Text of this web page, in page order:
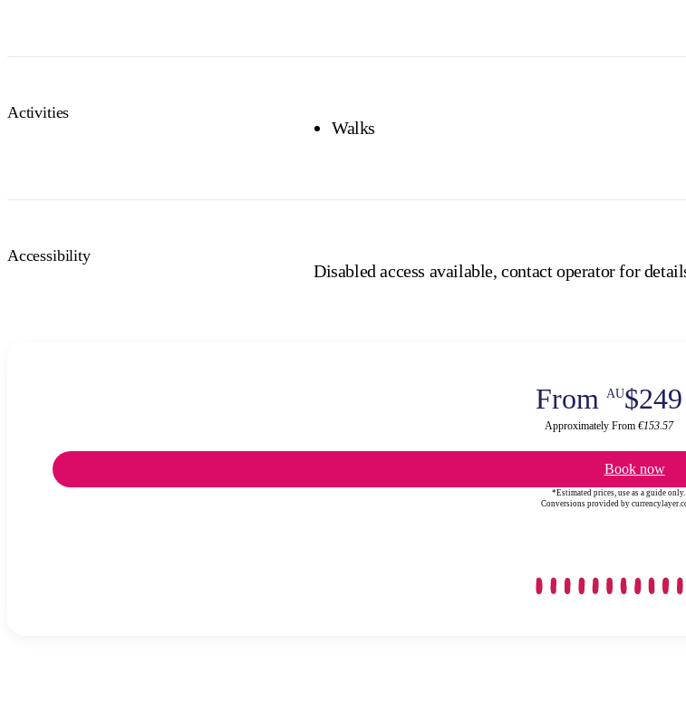
Activities
Walks
Accessibility
Disabled access available, contact operator for
From AU$249
Approximately From €153.57
Book now
*Estimated prices, use as a guide only.
Conversions provided by